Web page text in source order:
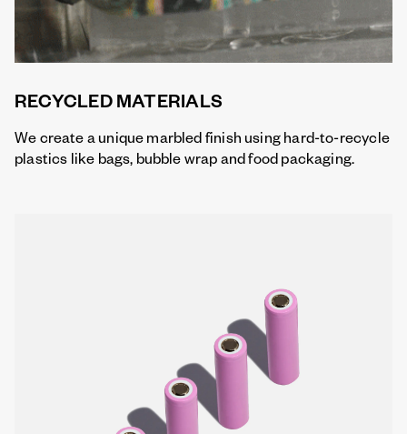
RECYCLED MATERIALS
We create a unique marbled finish using hard-to-recycle
plastics like bags, bubble wrap and food packaging.